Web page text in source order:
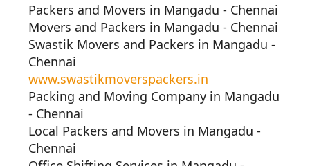
Packers and Movers in Mangadu - Chennai
Movers and Packers in Mangadu - Chennai
Swastik Movers and Packers in Mangadu -
Chennai
www.swastikmoverspackers.in
Packing and Moving Company in Mangadu
- Chennai
Local Packers and Movers in Mangadu -
Chennai